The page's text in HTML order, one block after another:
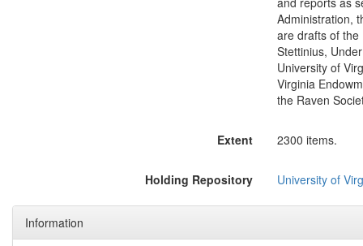
Administration,
are drafts of the
Stettinius,
University of
Virginia
the Raven
Extent 2300 items.
Holding Repository University of
Information